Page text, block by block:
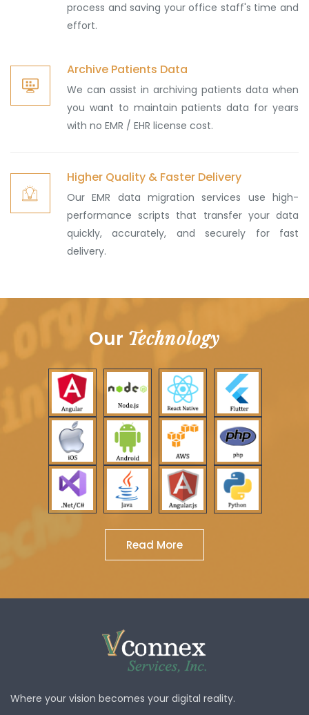
process and saving your office staff's time and
effort.
Archive Patients Data
We can assist in archiving patients data when
you want to maintain patients data for years
with no EMR / EHR license cost.
Higher Quality & Faster Delivery
Our EMR data migration services use high-
performance scripts that transfer your data
quickly, accurately, and securely for fast
delivery.
Our Technology
Read More
Where your vision becomes your digital reality.